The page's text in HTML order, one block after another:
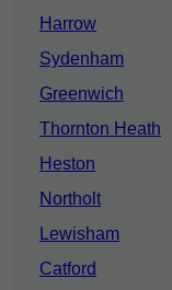
Harrow
Sydenham
Greenwich
Thornton Heath
Heston
Northolt
Lewisham
Catford